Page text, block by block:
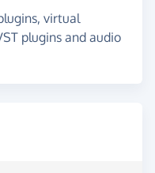
virtual
plugins and audio